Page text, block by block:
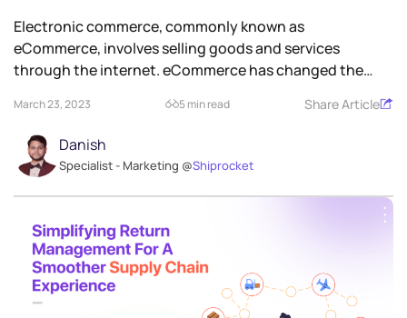
Electronic commerce, commonly known as
eCommerce, involves selling goods and services
through the internet. eCommerce has changed the
March 23, 2023 5 min read Share Article
Danish
Specialist - Marketing @Shiprocket